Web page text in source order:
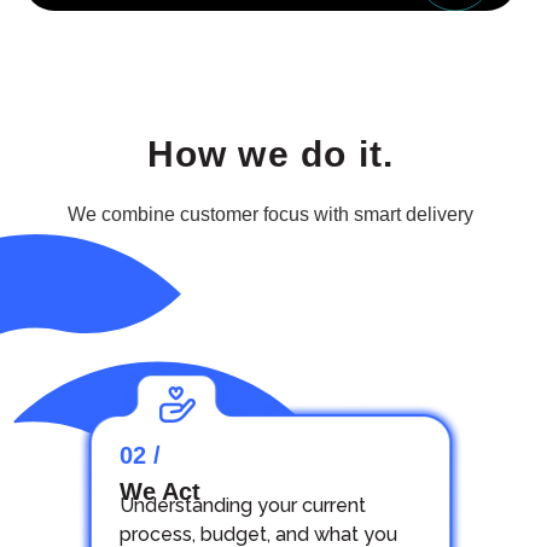
How we do it.
We combine customer focus with smart delivery
02 /
We Act
Understanding your current
process, budget, and what you